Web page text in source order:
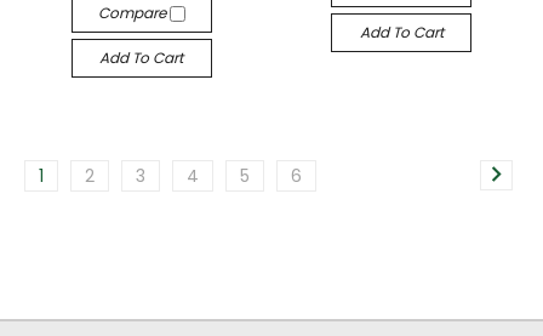
Compare
Add To Cart
Add To Cart
1 2 3 4 5 6